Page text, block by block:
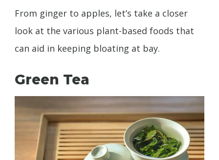
From ginger to apples, let’s take a closer
look at the various plant-based foods that
can aid in keeping bloating at bay.
Green Tea